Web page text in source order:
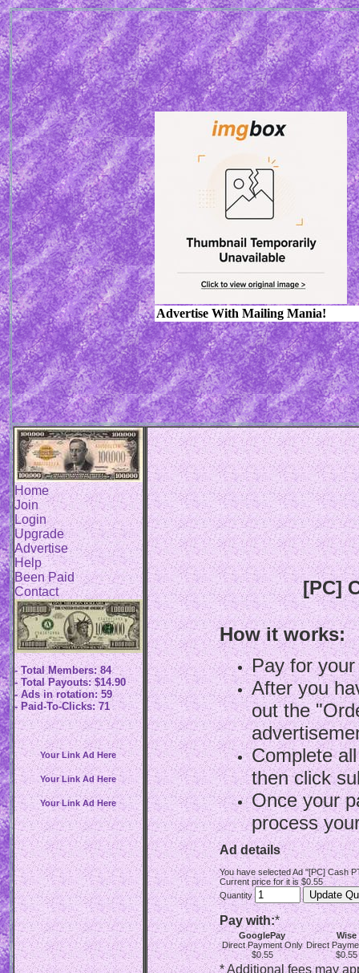
Home
Join
Login
Upgrade
Advertise
Help
Been Paid
Contact
- Total Members: 84
- Total Payouts: $14.90
- Ads in rotation: 59
- Paid-To-Clicks: 71
Your Link Ad Here
Your Link Ad Here
Your Link Ad Here
[PC]
How it works:
Pay for
After you
out the
Complete
then click
Once your
process
Ad details
You have selected Ad "[PC] Cash
Current price for it is $0.55
Quantity
Pay with:*
GooglePay
Direct Payment Only
$0.55
Wise
Direct
$0.55
* Additional fees may